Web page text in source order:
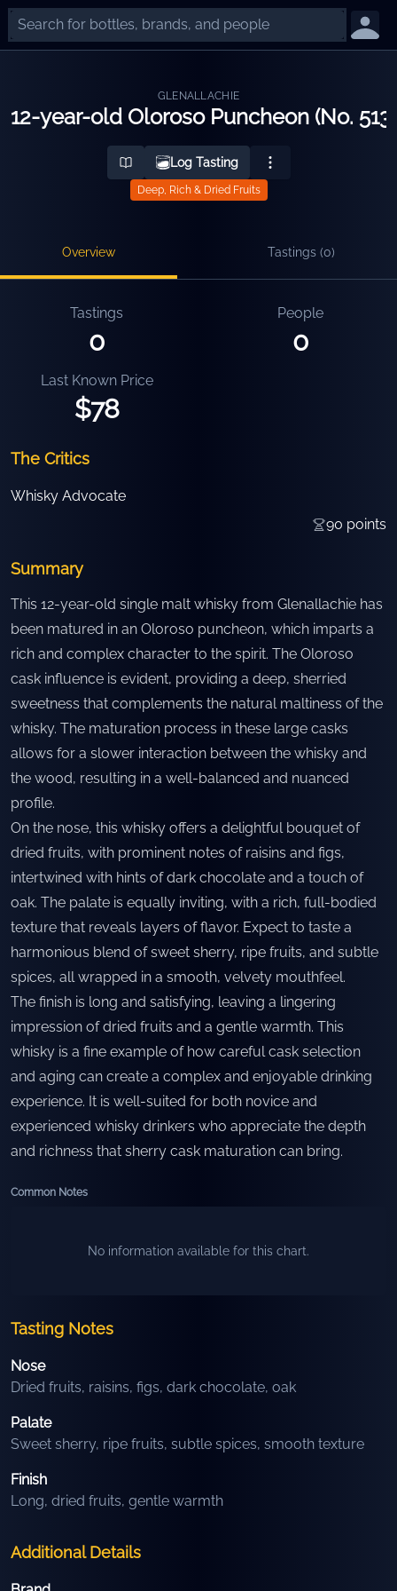
GLENALLACHIE
12-year-old Oloroso Puncheon (No.
Log Tasting
Deep, Rich & Dried Fruits
Overview Tastings (0)
Tastings
0
People
0
Last Known Price
$78
The Critics
Whisky Advocate
90 points
Summary
This 12-year-old single malt whisky from Glenallachie has
been matured in an Oloroso puncheon, which imparts a
rich and complex character to the spirit. The Oloroso
cask influence is evident, providing a deep, sherried
sweetness that complements the natural maltiness of the
whisky. The maturation process in these large casks
allows for a slower interaction between the whisky and
the wood, resulting in a well-balanced and nuanced
profile.
On the nose, this whisky offers a delightful bouquet of
dried fruits, with prominent notes of raisins and figs,
intertwined with hints of dark chocolate and a touch of
oak. The palate is equally inviting, with a rich, full-bodied
texture that reveals layers of flavor. Expect to taste a
harmonious blend of sweet sherry, ripe fruits, and subtle
spices, all wrapped in a smooth, velvety mouthfeel.
The finish is long and satisfying, leaving a lingering
impression of dried fruits and a gentle warmth. This
whisky is a fine example of how careful cask selection
and aging can create a complex and enjoyable drinking
experience. It is well-suited for both novice and
experienced whisky drinkers who appreciate the depth
and richness that sherry cask maturation can bring.
Common Notes
No information available for this chart.
Tasting Notes
Nose
Dried fruits, raisins, figs, dark chocolate, oak
Palate
Sweet sherry, ripe fruits, subtle spices, smooth texture
Finish
Long, dried fruits, gentle warmth
Additional Details